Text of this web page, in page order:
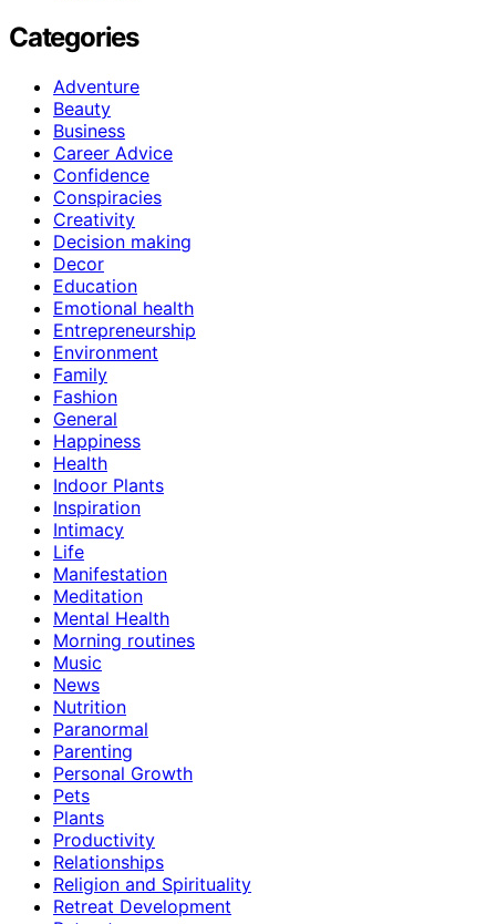
Categories
Adventure
Beauty
Business
Career Advice
Confidence
Conspiracies
Creativity
Decision making
Decor
Education
Emotional health
Entrepreneurship
Environment
Family
Fashion
General
Happiness
Health
Indoor Plants
Inspiration
Intimacy
Life
Manifestation
Meditation
Mental Health
Morning routines
Music
News
Nutrition
Paranormal
Parenting
Personal Growth
Pets
Plants
Productivity
Relationships
Religion and Spirituality
Retreat Development